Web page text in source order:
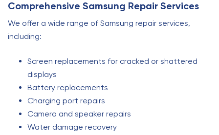
Comprehensive Samsung Repair Services
We offer a wide range of Samsung repair services,
including:
Screen replacements for cracked or shattered
displays
Battery replacements
Charging port repairs
Camera and speaker repairs
Water damage recovery